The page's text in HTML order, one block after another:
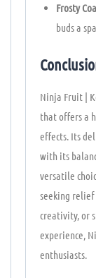
Frosty
buds a
Ninja Fruit |
that offers a
effects. Its
with its
versatile
seeking relief
creativity, or
experience,
enthusiasts.